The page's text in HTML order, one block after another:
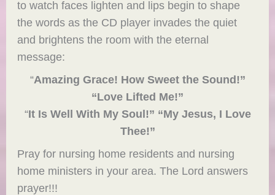
to watch faces lighten and lips begin to shape
the words as the CD player invades the quiet
and brightens the room with the eternal
message:
“Amazing Grace! How Sweet the Sound!”
“Love Lifted Me!”
“It Is Well With My Soul!” “My Jesus, I Love
Thee!”
Pray for nursing home residents and nursing
home ministers in your area. The Lord answers
prayer!!!